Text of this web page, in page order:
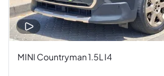
MINI Countryman 1.5L I4